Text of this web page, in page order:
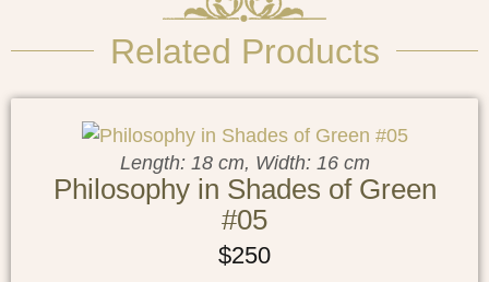
Related Products
Length: 18 cm, Width: 16 cm
Philosophy in Shades of Green
#05
$250